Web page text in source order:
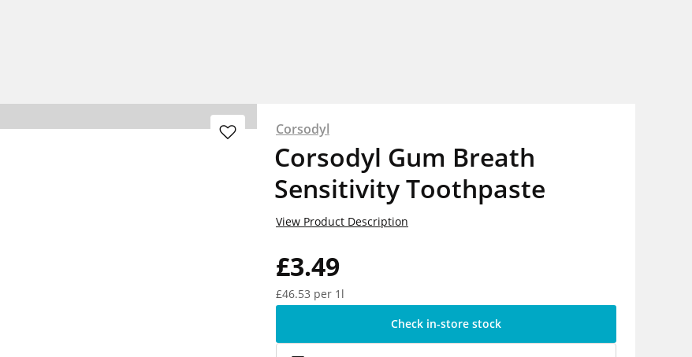
Corsodyl
Corsodyl Gum Breath
Sensitivity Toothpaste
£3.49
£46.53 per 1l
View Product Description
Check in-store stock